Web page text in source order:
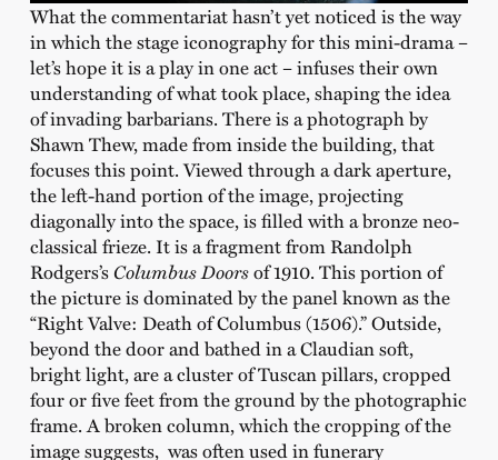
What the commentariat hasn’t yet noticed is the way
in which the stage iconography for this mini-drama –
let’s hope it is a play in one act – infuses their own
understanding of what took place, shaping the idea
of invading barbarians. There is a photograph by
Shawn Thew, made from inside the building, that
focuses this point. Viewed through a dark aperture,
the left-hand portion of the image, projecting
diagonally into the space, is filled with a bronze neo-
classical frieze. It is a fragment from Randolph
Rodgers’sColumbus Doorsof 1910. This portion of
the picture is dominated by the panel known as the
“Right Valve: Death of Columbus (1506).” Outside,
beyond the door and bathed in a Claudian soft,
bright light, are a cluster of Tuscan pillars, cropped
four or five feet from the ground by the photographic
frame. A broken column, which the cropping of the
image suggests, was often used in funerary